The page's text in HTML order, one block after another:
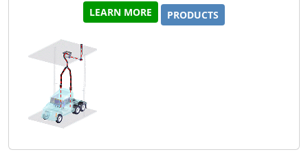
LEARN MORE PRODUCTS